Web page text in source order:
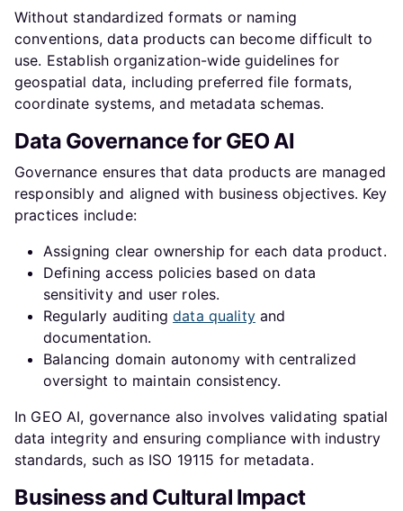
Without standardized formats or naming
conventions, data products can become difficult to
use. Establish organization-wide guidelines for
geospatial data, including preferred file formats,
coordinate systems, and metadata schemas.
Data Governance for GEO AI
Governance ensures that data products are managed
responsibly and aligned with business objectives. Key
practices include:
Assigning clear ownership for each data product.
Defining access policies based on data
sensitivity and user roles.
Regularly auditingdata qualityand
documentation.
Balancing domain autonomy with centralized
oversight to maintain consistency.
In GEO AI, governance also involves validating spatial
data integrity and ensuring compliance with industry
standards, such as ISO 19115 for metadata.
Business and Cultural Impact